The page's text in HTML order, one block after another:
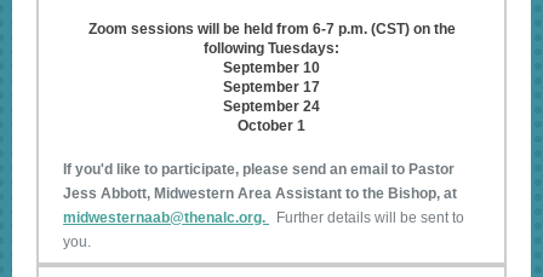
Zoom sessions will be held from 6-7 p.m. (CST) on the
following Tuesdays:
September 10
September 17
September 24
October 1
If you'd like to participate, please send an email to Pastor
Jess Abbott, Midwestern Area Assistant to the Bishop, at
midwesternaab@thenalc.org.
Further details will be sent to
you.